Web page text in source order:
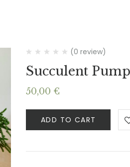
(0 review)
Succulent
50,00 €
ADD TO CART